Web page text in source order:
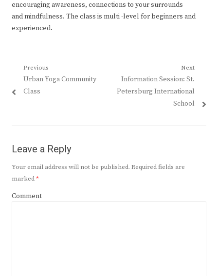
encouraging awareness, connections to your surrounds
and mindfulness. The class is multi -level for beginners and
experienced.
Post
navigation
Previous
Previous
post:
Urban Yoga Community
Class
Next
Next
post:
Information Session: St.
Petersburg International
School
Leave a Reply
Your email address will not be published. Required fields are
marked*
Comment